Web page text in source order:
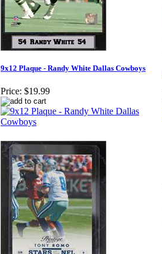
9x12 Plaque - Randy White Dallas Cowboys
Price: $19.99